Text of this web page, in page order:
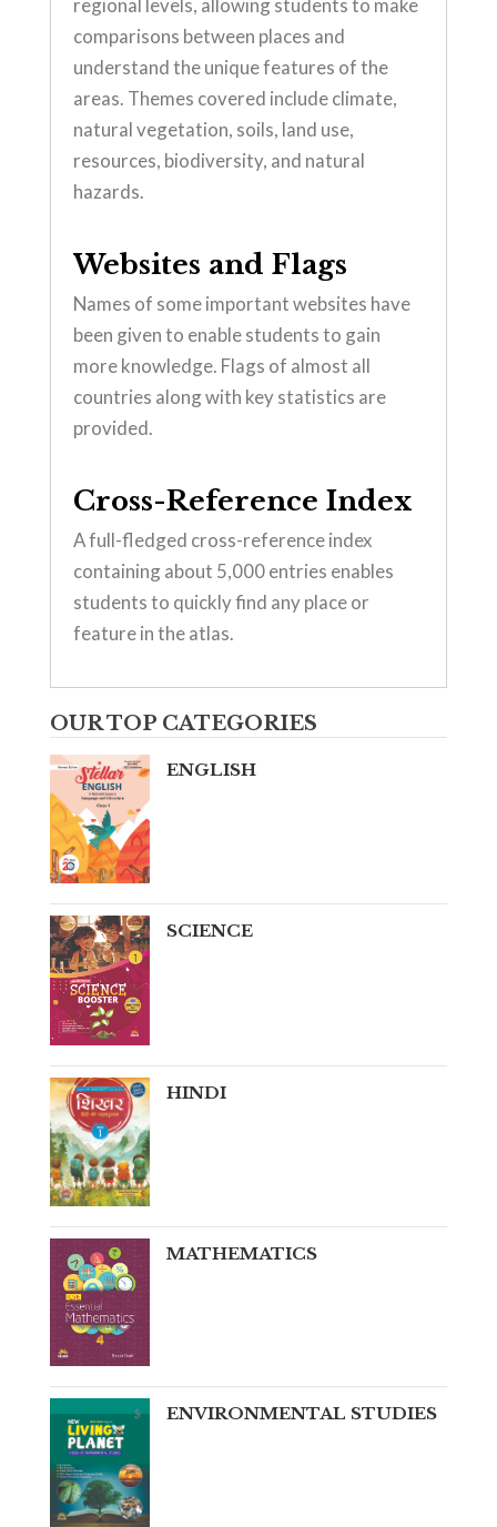
regional levels, allowing students to make
comparisons between places and
understand the unique features of the
areas. Themes covered include climate,
natural vegetation, soils, land use,
resources, biodiversity, and natural
hazards.
Websites and Flags
Names of some important websites have
been given to enable students to gain
more knowledge. Flags of almost all
countries along with key statistics are
provided.
Cross-Reference Index
A full-fledged cross-reference index
containing about 5,000 entries enables
students to quickly find any place or
feature in the atlas.
OUR TOP CATEGORIES
ENGLISH
SCIENCE
HINDI
MATHEMATICS
ENVIRONMENTAL STUDIES